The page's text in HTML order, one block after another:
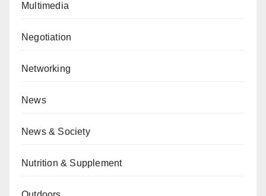
Multimedia
Negotiation
Networking
News
News & Society
Nutrition & Supplement